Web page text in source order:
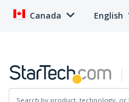
Canada English